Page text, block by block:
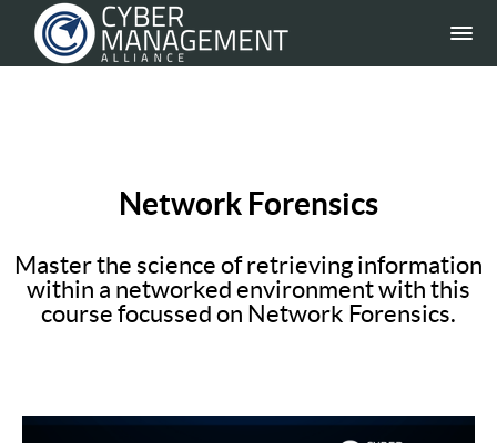
Network Forensics
Master the science of retrieving information
within a networked environment with this
course focussed on Network Forensics.